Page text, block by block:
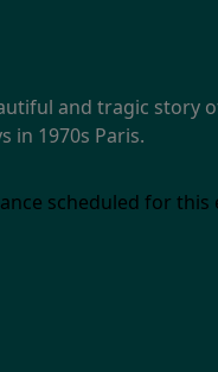
and tragic story
in 1970s Paris.
scheduled for this